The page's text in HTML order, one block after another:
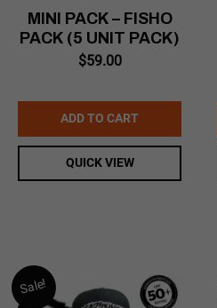
MINI PACK – FISHO
PACK (5 UNIT PACK)
$59.00
ADD TO CART
QUICK VIEW
Sale!